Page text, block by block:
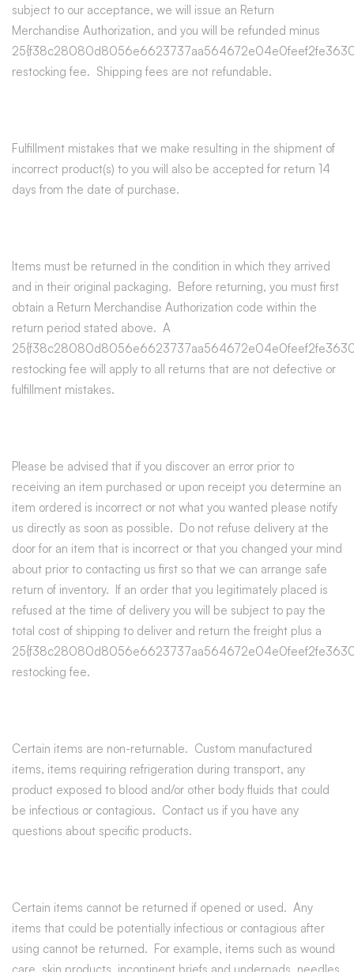
subject to our acceptance, we will issue an Return
Merchandise Authorization, and you will be refunded minus
restocking fee. Shipping fees are not refundable.
Fulfillment mistakes that we make resulting in the shipment of
incorrect product(s) to you will also be accepted for return 14
days from the date of purchase.
Items must be returned in the condition in which they arrived
and in their original packaging. Before returning, you must first
obtain a Return Merchandise Authorization code within the
return period stated above. A
restocking fee will apply to all returns that are not defective or
fulfillment mistakes.
Please be advised that if you discover an error prior to
receiving an item purchased or upon receipt you determine an
item ordered is incorrect or not what you wanted please notify
us directly as soon as possible. Do not refuse delivery at the
door for an item that is incorrect or that you changed your mind
about prior to contacting us first so that we can arrange safe
return of inventory. If an order that you legitimately placed is
refused at the time of delivery you will be subject to pay the
total cost of shipping to deliver and return the freight plus a
restocking fee.
Certain items are non-returnable. Custom manufactured
items, items requiring refrigeration during transport, any
product exposed to blood and/or other body fluids that could
be infectious or contagious. Contact us if you have any
questions about specific products.
Certain items cannot be returned if opened or used. Any
items that could be potentially infectious or contagious after
using cannot be returned. For example, items such as wound